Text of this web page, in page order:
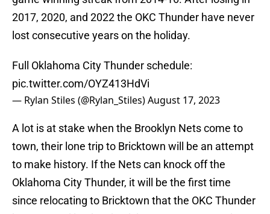
2017, 2020, and 2022 the OKC Thunder have never
lost consecutive years on the holiday.
Full Oklahoma City Thunder schedule:
pic.twitter.com/OYZ413HdVi
— Rylan Stiles (@Rylan_Stiles)August 17, 2023
A lot is at stake when the Brooklyn Nets come to
town, their lone trip to Bricktown will be an attempt
to make history. If the Nets can knock off the
Oklahoma City Thunder, it will be the first time
since relocating to Bricktown that the OKC Thunder